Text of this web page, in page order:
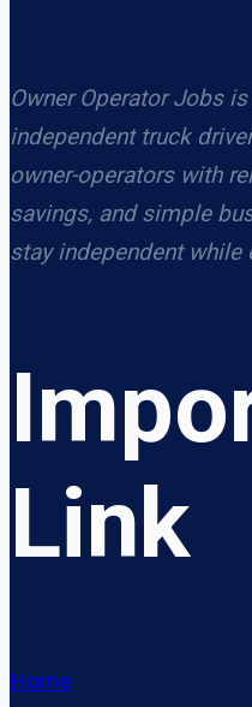
Owner Operator Jobs
independent truck
owner-operators with
savings, and simple
stay independent while
Link
Home